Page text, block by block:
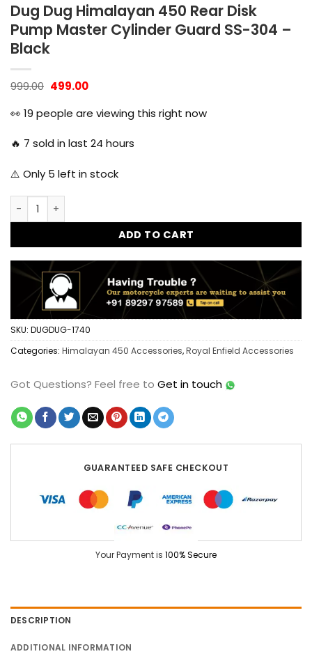
Dug Dug Himalayan 450 Rear Disk
Pump Master Cylinder Guard SS-304 –
Black
999.00 Original
was:
₹999.00.
499.00Current
₹499.00.
👀 19 people are viewing this right now
🔥 7 sold in last 24 hours
⚠️ Only 5 left in stock
Dug Dug Himalayan 450 Rear Disk Pump Master Cylinder
ADD TO CART
SKU: DUGDUG-1740
Categories: Himalayan 450 Accessories,Royal Enfield Accessories
Got Questions? Feel free to Get in touch
GUARANTEED SAFE CHECKOUT
Your Payment is 100% Secure
DESCRIPTION
ADDITIONAL INFORMATION